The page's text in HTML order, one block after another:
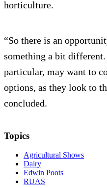
horticulture.
“So there is an
something a bit
particular, may want to
options, as they look to
concluded.
Topics
Agricultural Shows
Dairy
Edwin Poots
RUAS